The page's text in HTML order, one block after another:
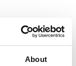
About